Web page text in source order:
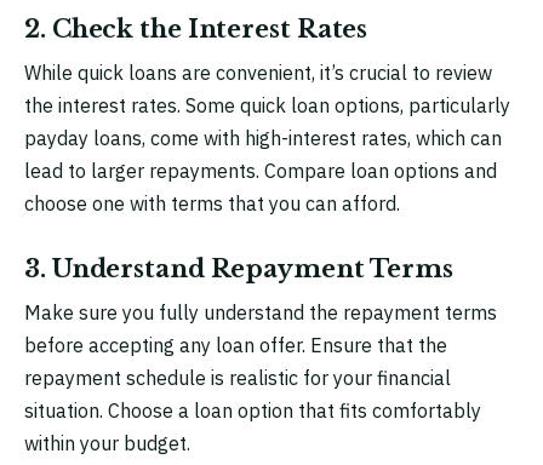
2. Check the Interest Rates
While quick loans are convenient, it’s crucial to review
the interest rates. Some quick loan options, particularly
payday loans, come with high-interest rates, which can
lead to larger repayments. Compare loan options and
choose one with terms that you can afford.
3. Understand Repayment Terms
Make sure you fully understand the repayment terms
before accepting any loan offer. Ensure that the
repayment schedule is realistic for your financial
situation. Choose a loan option that fits comfortably
within your budget.